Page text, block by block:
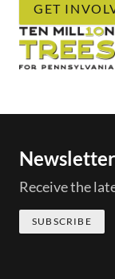
GET
Newsletter
Receive the
SUBSCRIBE